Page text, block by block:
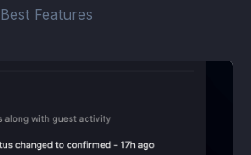
Best Features